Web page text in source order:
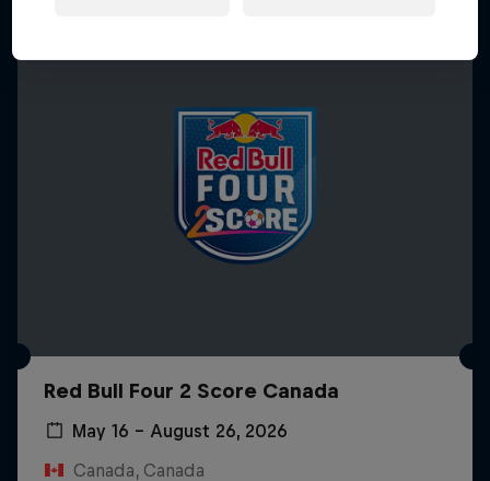
Red Bull Four 2 Score Canada
May 16 – August 26, 2026
Canada, Canada